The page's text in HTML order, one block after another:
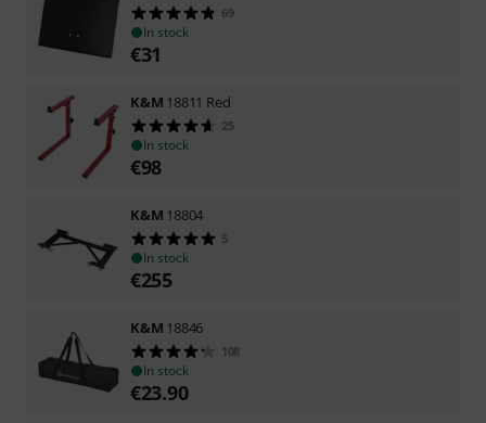
69
In stock
€31
K&M 18811 Red
25
In stock
€98
K&M 18804
5
In stock
€255
K&M 18846
108
In stock
€23.90